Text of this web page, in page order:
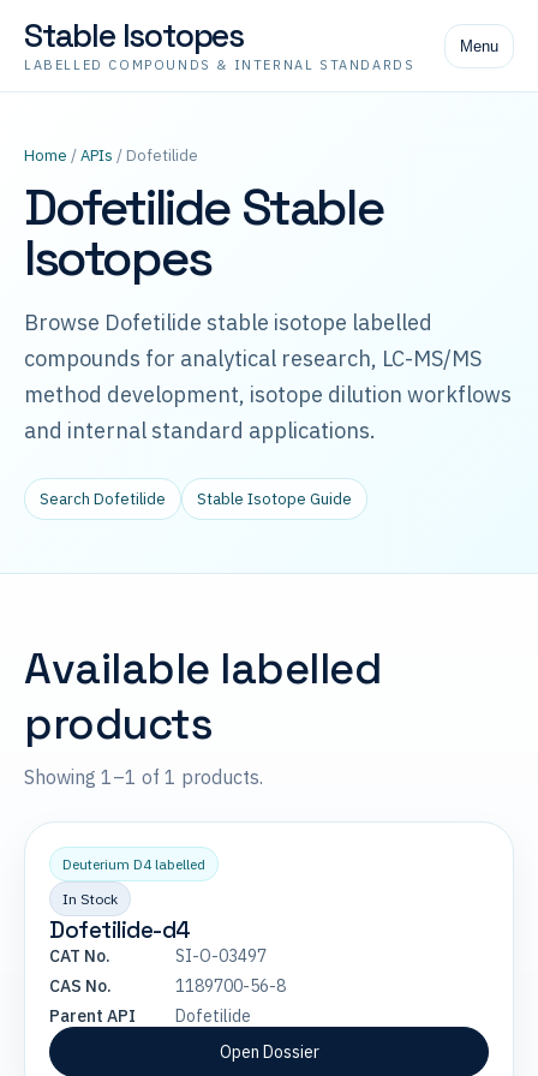
Stable Isotopes
LABELLED COMPOUNDS & INTERNAL STANDARDS
Menu
Home /APIs / Dofetilide
Dofetilide Stable
Isotopes
Browse Dofetilide stable isotope labelled
compounds for analytical research, LC-MS/MS
method development, isotope dilution workflows
and internal standard applications.
Search Dofetilide Stable Isotope Guide
Available labelled
products
Showing 1–1 of 1 products.
Deuterium D4 labelled
In Stock
Dofetilide-d4
CAT No.
SI-O-03497
CAS No.
1189700-56-8
Parent API
Dofetilide
Open Dossier